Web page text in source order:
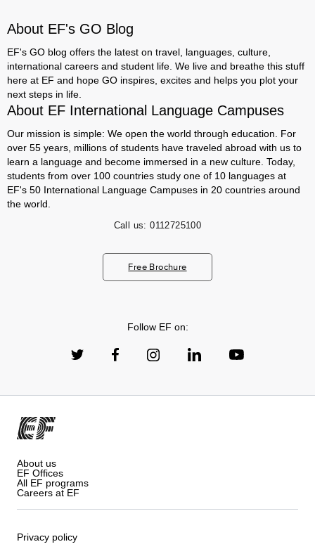
About EF's GO Blog
EF's GO blog offers the latest on travel, languages, culture,
international careers and student life. We live and breathe this stuff
here at EF and hope GO inspires, excites and helps you plot your
next steps in life.
About EF International Language Campuses
Our mission is simple: We open the world through education. For
over 55 years, millions of students have traveled abroad with us to
learn a language and become immersed in a new culture. Today,
students from over 100 countries study one of 10 languages at
EF's 50 International Language Campuses in 20 countries around
the world.
Call us: 0112725100
Free Brochure
Follow EF on:
About us
EF Offices
All EF programs
Careers at EF
Privacy policy